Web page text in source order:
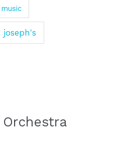
music
joseph's
Orchestra